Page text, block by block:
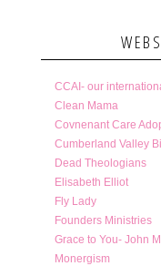
CCAI- our
Clean Mama
Covnenant Care
Cumberland Valley
Dead Theologians
Elisabeth Elliot
Fly Lady
Founders Ministries
Grace to You- John
Monergism